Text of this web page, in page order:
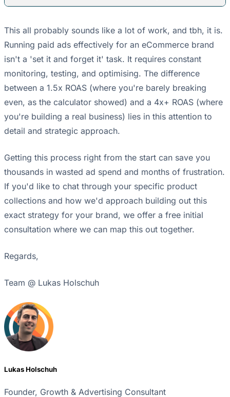
This all probably sounds like a lot of work, and tbh, it is.
Running paid ads effectively for an eCommerce brand
isn't a 'set it and forget it' task. It requires constant
monitoring, testing, and optimising. The difference
between a 1.5x ROAS (where you're barely breaking
even, as the calculator showed) and a 4x+ ROAS (where
you're building a real business) lies in this attention to
detail and strategic approach.
Getting this process right from the start can save you
thousands in wasted ad spend and months of frustration.
If you'd like to chat through your specific product
collections and how we'd approach building out this
exact strategy for your brand, we offer a free initial
consultation where we can map this out together.
Regards,
Team @ Lukas Holschuh
Lukas Holschuh
Founder, Growth & Advertising Consultant